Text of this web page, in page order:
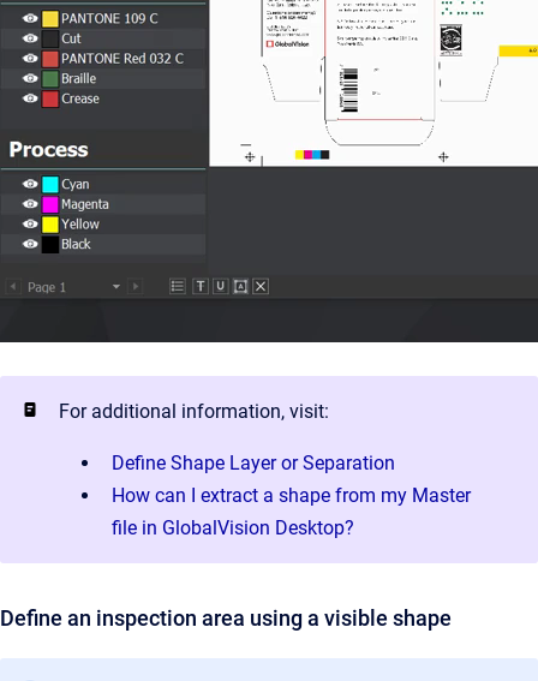
For additional information, visit:
Define Shape Layer or Separation
How can I extract a shape from my Master
file in GlobalVision Desktop?
Define an inspection area using a visible shape